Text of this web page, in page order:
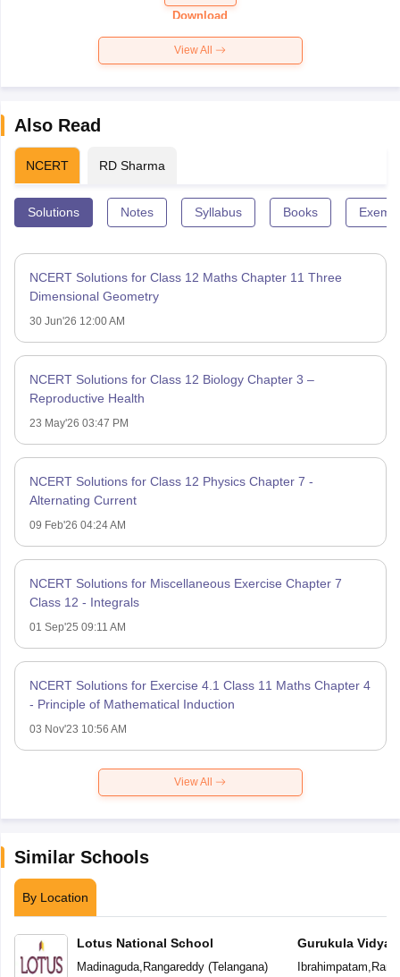
Paper 2026
Download
View All
Also Read
NCERT RD Sharma
Solutions Notes Syllabus Books
NCERT Solutions for Class 12 Maths Chapter 11 Three
Dimensional Geometry
30 Jun'26 12:00 AM
NCERT Solutions for Class 12 Biology Chapter 3 –
Reproductive Health
23 May'26 03:47 PM
NCERT Solutions for Class 12 Physics Chapter 7 -
Alternating Current
09 Feb'26 04:24 AM
NCERT Solutions for Miscellaneous Exercise Chapter 7
Class 12 - Integrals
01 Sep'25 09:11 AM
NCERT Solutions for Exercise 4.1 Class 11 Maths Chapter 4
- Principle of Mathematical Induction
03 Nov'23 10:56 AM
View All
Similar Schools
By Location
Lotus National School
Madinaguda, Rangareddy(Telangana)
Gurukula
Ibrahimpatam